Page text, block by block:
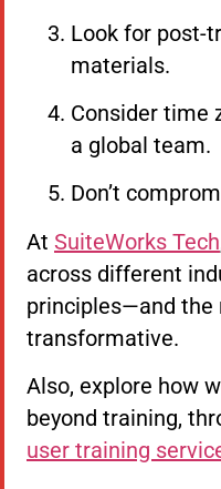
Look for post-
materials.
Consider time
a global team.
Don’t
At SuiteWorks Tech
across different
principles—and the
transformative.
Also, explore how
beyond training,
user training